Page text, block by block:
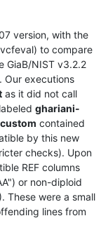
version, with the
to compare
GiaB/NIST v3.2.2
Our executions
as it did not call
ghariani-
contained
by this new
checks). Upon
REF columns
or non-diploid
These were a small
lines from